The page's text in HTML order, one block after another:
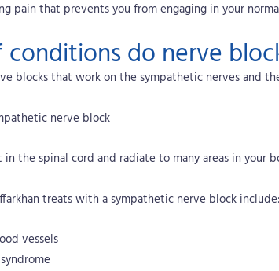
pain that prevents you from engaging in your
do nerve
blocks that work on the sympathetic nerves and
nerve block
the spinal cord and radiate to many areas in your
treats with a sympathetic nerve block include:
vessels